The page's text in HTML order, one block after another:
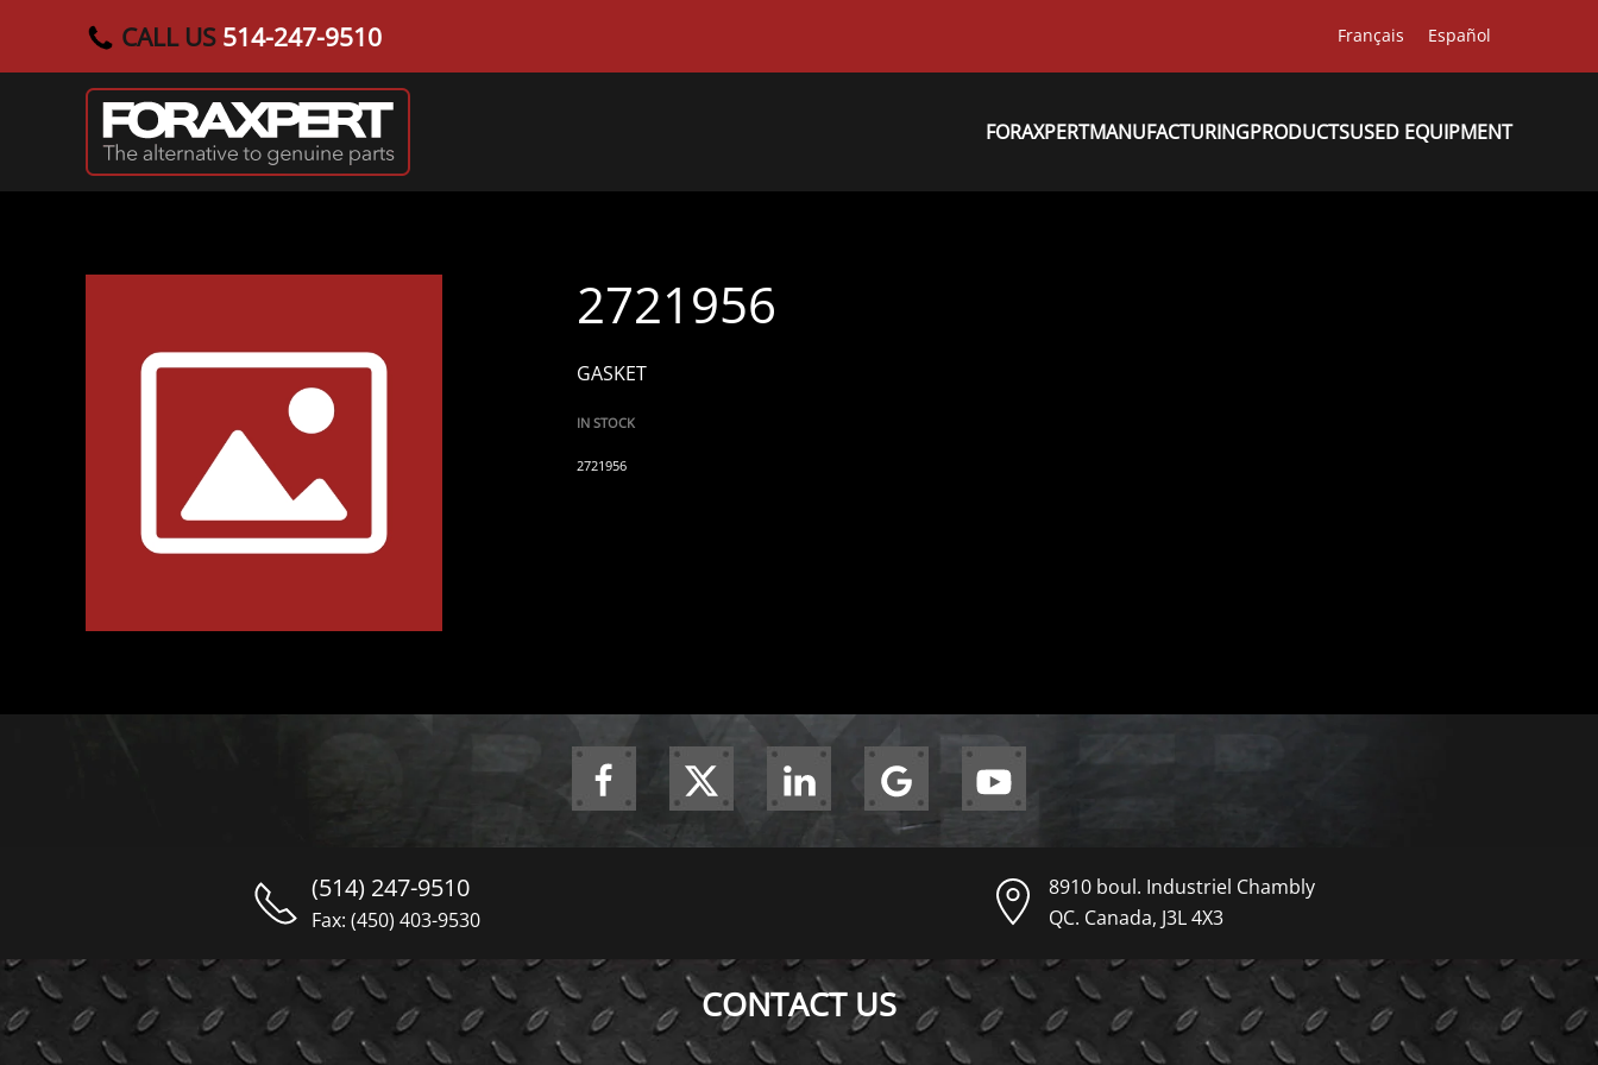
Skip to main content
CALL US 514-247-9510 Français Español
FORAXPERTMANUFACTURINGPRODUCTSUSED EQUIPMENT
2721956
GASKET
IN STOCK
2721956
(514) 247-9510
Fax: (450) 403-9530
8910 boul. Industriel Chambly
QC. Canada, J3L 4X3
CONTACT US